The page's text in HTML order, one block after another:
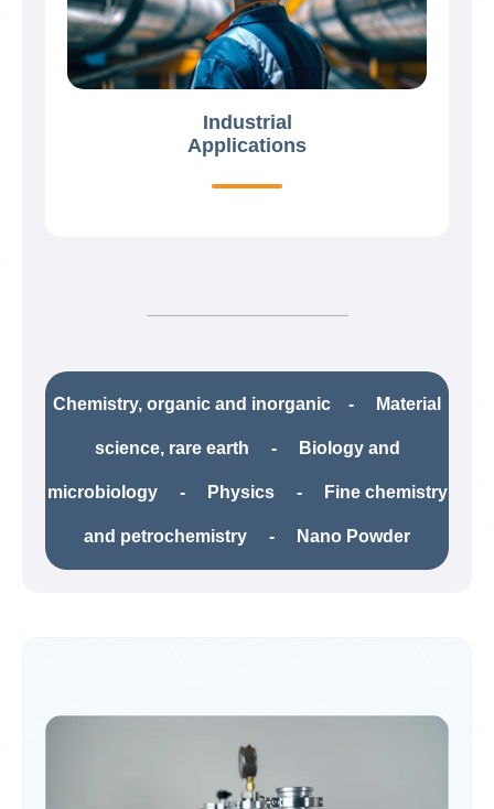
Industrial
Applications
Chemistry, organic and inorganic - Material
science, rare earth​ - Biology and
microbiology - Physics - Fine chemistry
and petrochemistry​ - Nano Powder